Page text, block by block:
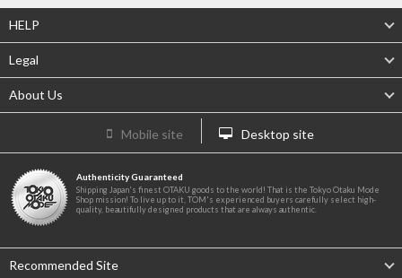
HELP
Legal
About Us
Mobile site Desktop site
Authenticity Guaranteed
Shipping Japan's finest OTAKU goods to the world! That is the Tokyo Otaku Mode
Shop mission! To live up to it, TOM's experienced buyers carefully select high-
quality, beautifully designed products that are always authentic.
Recommended Site